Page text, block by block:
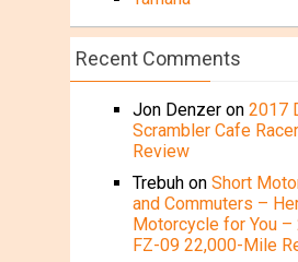
Recent Comments
Jon Denzeron 2017
Scrambler Cafe
Review
Trebuhon Short
and Commuters –
Motorcycle for You –
FZ-09 22,000-Mile